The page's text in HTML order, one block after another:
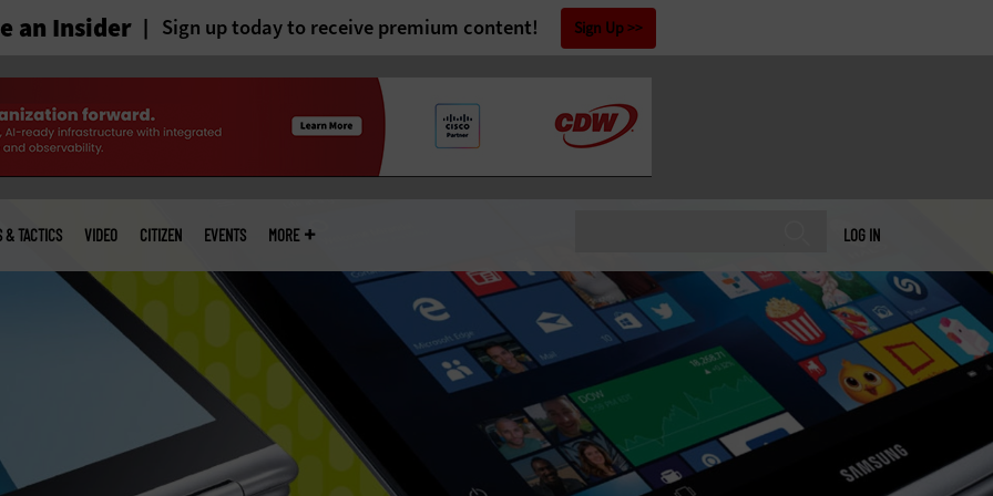
an Insider Sign up today to receive premium content! Sign Up
LOG IN
& TACTICS VIDEO CITIZEN EVENTS MORE